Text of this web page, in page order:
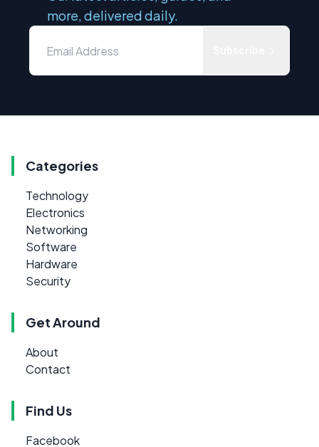
more, delivered daily.
Categories
Technology
Electronics
Networking
Software
Hardware
Security
Get Around
About
Contact
Find Us
Facebook